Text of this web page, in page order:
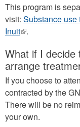
This program is
visit: Substance use
Inuit(link
external)
.
What if I decide
arrange
If you choose to
contracted by the
There will be no
your own.